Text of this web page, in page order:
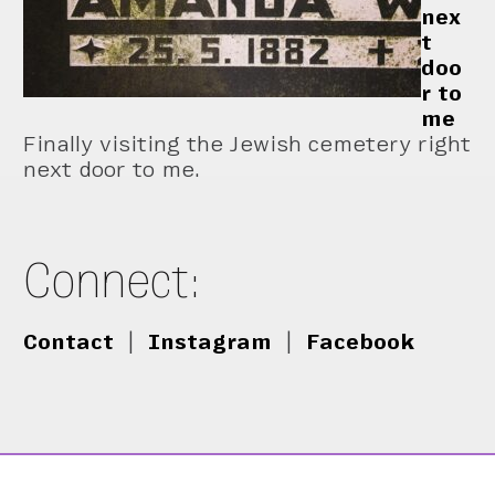
nex
t
doo
r to
me
Finally visiting the Jewish cemetery right
next door to me.
Connect:
Contact Instagram Facebook